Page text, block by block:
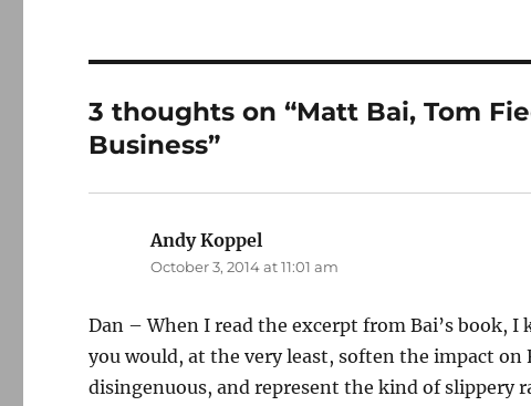
3 thoughts on “Matt Bai, Tom
Business”
Andy Koppel
October 3, 2014 at 11:01 am
Dan – When I read the excerpt from Bai’s book,
you would, at the very least, soften the impact on
disingenuous, and represent the kind of